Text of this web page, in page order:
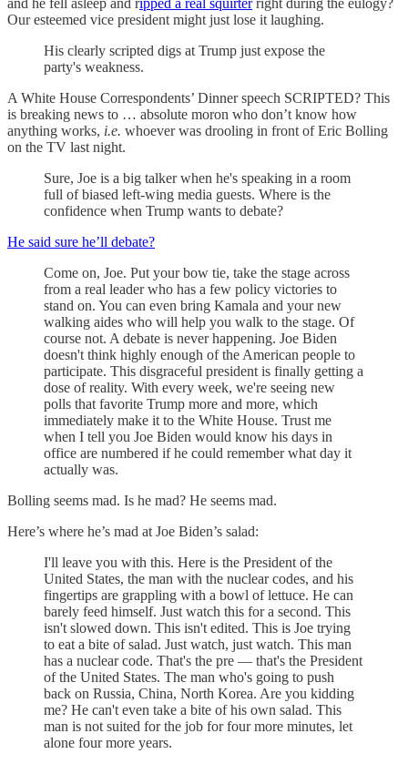
Our esteemed vice president might just lose it laughing.
His clearly scripted digs at Trump just expose the
party's weakness.
A White House Correspondents’ Dinner speech SCRIPTED? This
is breaking news to … absolute moron who don’t know how
anything works, i.e. whoever was drooling in front of Eric Bolling
on the TV last night.
Sure, Joe is a big talker when he's speaking in a room
full of biased left-wing media guests. Where is the
confidence when Trump wants to debate?
He said sure he’ll debate?
Come on, Joe. Put your bow tie, take the stage across
from a real leader who has a few policy victories to
stand on. You can even bring Kamala and your new
walking aides who will help you walk to the stage. Of
course not. A debate is never happening. Joe Biden
doesn't think highly enough of the American people to
participate. This disgraceful president is finally getting a
dose of reality. With every week, we're seeing new
polls that favorite Trump more and more, which
immediately make it to the White House. Trust me
when I tell you Joe Biden would know his days in
office are numbered if he could remember what day it
actually was.
Bolling seems mad. Is he mad? He seems mad.
Here’s where he’s mad at Joe Biden’s salad:
I'll leave you with this. Here is the President of the
United States, the man with the nuclear codes, and his
fingertips are grappling with a bowl of lettuce. He can
barely feed himself. Just watch this for a second. This
isn't slowed down. This isn't edited. This is Joe trying
to eat a bite of salad. Just watch, just watch. This man
has a nuclear code. That's the pre — that's the President
of the United States. The man who's going to push
back on Russia, China, North Korea. Are you kidding
me? He can't even take a bite of his own salad. This
man is not suited for the job for four more minutes, let
alone four more years.